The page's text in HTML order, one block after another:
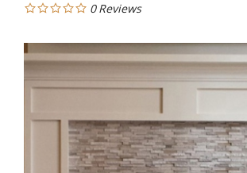
0 Reviews